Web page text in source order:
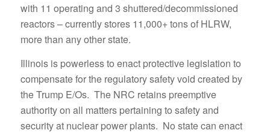
with 11 operating and 3 shuttered/decommissioned
reactors – currently stores 11,000+ tons of HLRW,
more than any other state.
Illinois is powerless to enact protective legislation to
compensate for the regulatory safety void created by
the Trump E/Os. The NRC retains preemptive
authority on all matters pertaining to safety and
security at nuclear power plants. No state can enact